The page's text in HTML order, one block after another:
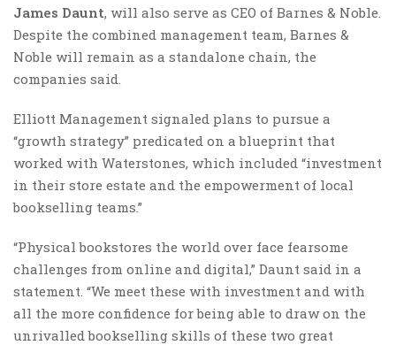
James Daunt, will also serve as CEO of Barnes & Noble.
Despite the combined management team, Barnes &
Noble will remain as a standalone chain, the
companies said.
Elliott Management signaled plans to pursue a
“growth strategy” predicated on a blueprint that
worked with Waterstones, which included “investment
in their store estate and the empowerment of local
bookselling teams.”
“Physical bookstores the world over face fearsome
challenges from online and digital,” Daunt said in a
statement. “We meet these with investment and with
all the more confidence for being able to draw on the
unrivalled bookselling skills of these two great